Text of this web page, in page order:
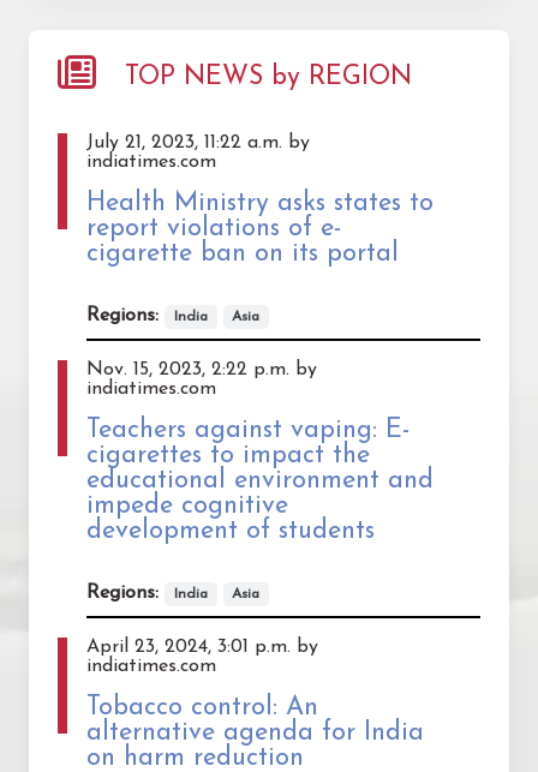
TOP NEWS by REGION
July 21, 2023, 11:22 a.m. by
indiatimes.com
Health Ministry asks states to
report violations of e-
cigarette ban on its portal
Regions: India Asia
Nov. 15, 2023, 2:22 p.m. by
indiatimes.com
Teachers against vaping: E-
cigarettes to impact the
educational environment and
impede cognitive
development of students
Regions: India Asia
April 23, 2024, 3:01 p.m. by
indiatimes.com
Tobacco control: An
alternative agenda for India
on harm reduction